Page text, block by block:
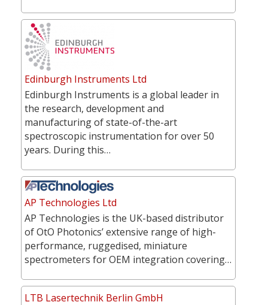
Edinburgh Instruments Ltd
Edinburgh Instruments is a global leader in
the research, development and
manufacturing of state-of-the-art
spectroscopic instrumentation for over 50
years. During this…
AP Technologies Ltd
AP Technologies is the UK-based distributor
of OtO Photonics’ extensive range of high-
performance, ruggedised, miniature
spectrometers for OEM integration covering…
LTB Lasertechnik Berlin GmbH